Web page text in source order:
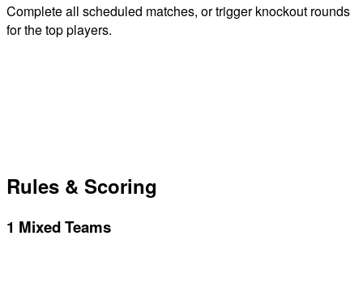
Complete all scheduled matches, or trigger knockout rounds
for the top players.
Rules & Scoring
1 Mixed Teams